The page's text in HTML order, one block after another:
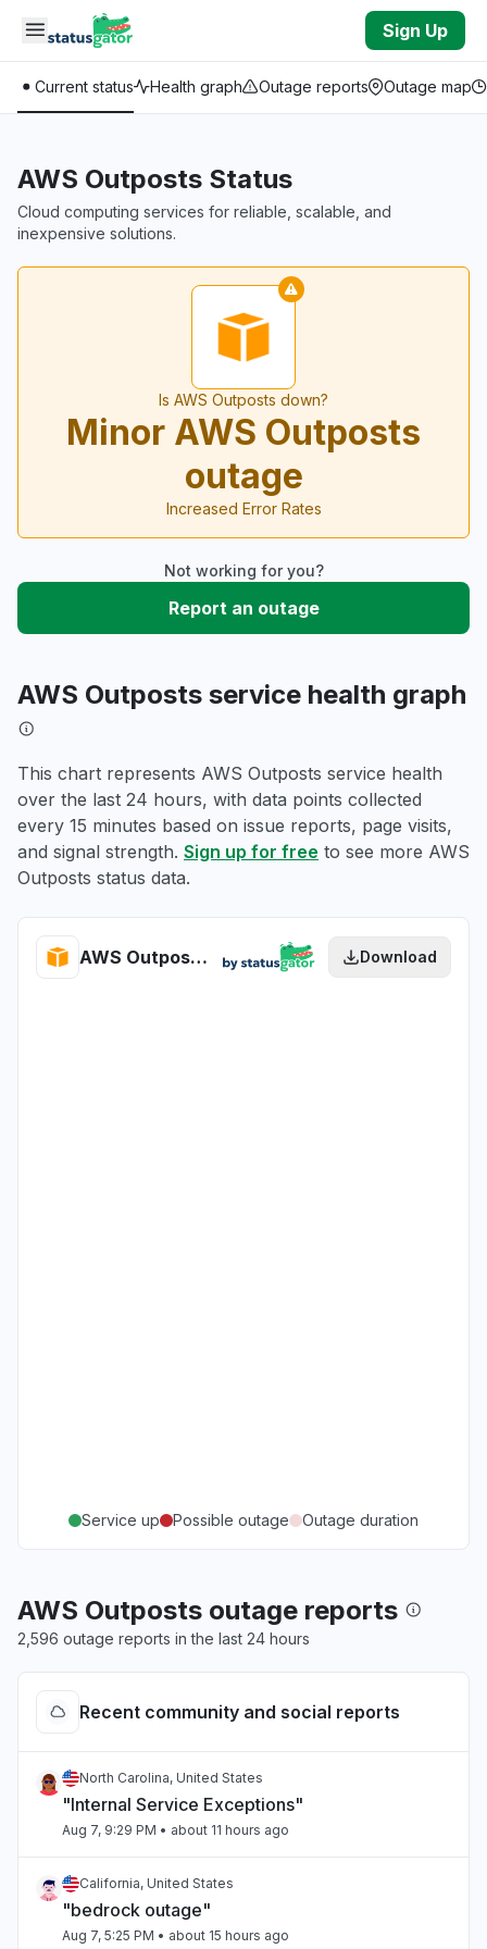
Skip to main content
Sign Up
Current status Health graph Outage reports Outage map
AWS Outposts Status
Cloud computing services for reliable, scalable, and
inexpensive solutions.
Is AWS Outposts down?
Minor AWS Outposts
outage
Increased Error Rates
Not working for you?
Report an outage
AWS Outposts service health graph
This chart represents AWS Outposts service health
over the last 24 hours, with data points collected
every 15 minutes based on issue reports, page visits,
and signal strength. Sign up for free to see more AWS
Outposts status data.
AWS Outposts health Download
Service up Possible outage Outage duration
AWS Outposts outage reports
2,596 outage reports in the last 24 hours
Recent community and social reports
North Carolina, United States
"Internal Service Exceptions"
Aug 7, 9:29 PM • about 11 hours ago
California, United States
"bedrock outage"
Aug 7, 5:25 PM • about 15 hours ago